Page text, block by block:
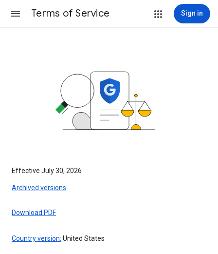
Terms of Service Sign in
Effective July 30, 2026
Archived versions
Download PDF
Country version: United States